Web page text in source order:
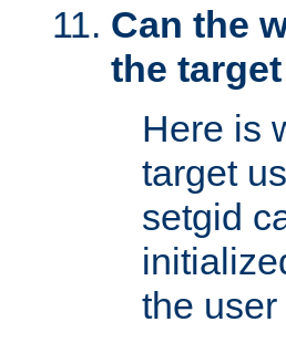
Can the
the
Here is
target
setgid
the